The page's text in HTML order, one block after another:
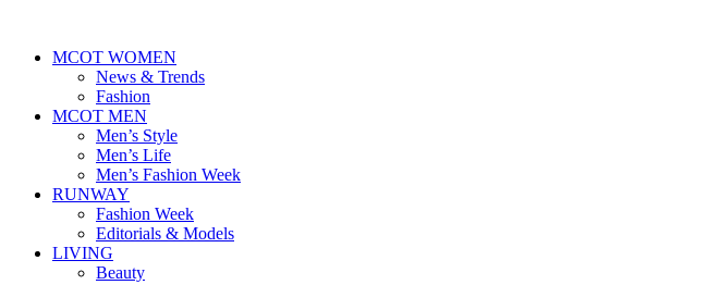
MCOT WOMEN
News & Trends
Fashion
MCOT MEN
Men’s Style
Men’s Life
Men’s Fashion Week
RUNWAY
Fashion Week
Editorials & Models
LIVING
Beauty